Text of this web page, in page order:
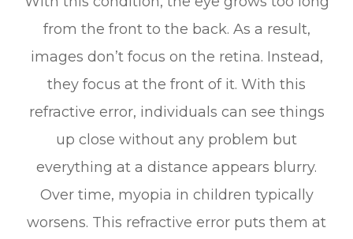
from the front to the back. As a result,
images don’t focus on the retina. Instead,
they focus at the front of it. With this
refractive error, individuals can see things
up close without any problem but
everything at a distance appears blurry.
Over time, myopia in children typically
worsens. This refractive error puts them at